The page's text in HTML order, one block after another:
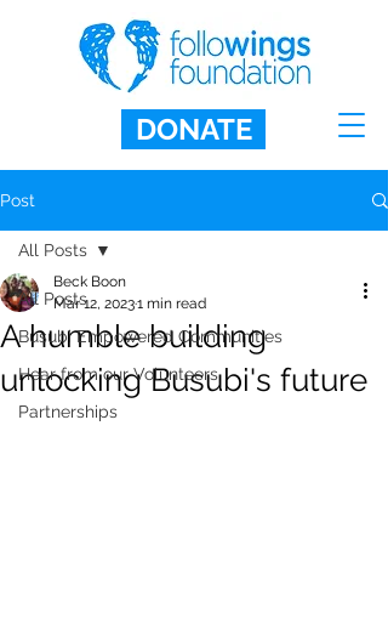
DONATE
Post
All Posts
Busubi Empowered Communities
Hear from our Volunteers
Partnerships
All Posts
A humble building
unlocking Busubi's future
Beck Boon
Mar 12, 20231 min read